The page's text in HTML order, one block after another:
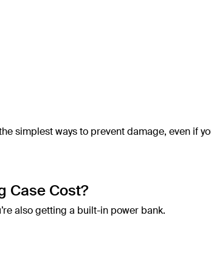
simplest ways to prevent damage, even if
Case Cost?
also getting a built-in power bank.